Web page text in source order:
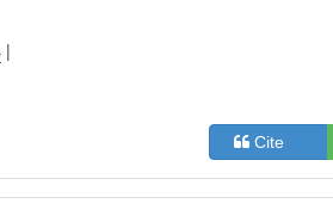
|
Cite